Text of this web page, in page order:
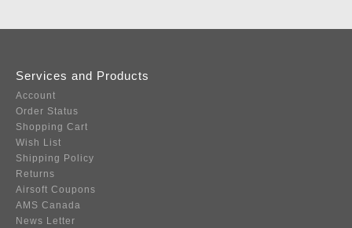
Services and Products
Account
Order Status
Shopping Cart
Wish List
Shipping Policy
Returns
Airsoft Coupons
AMS Canada
News Letter